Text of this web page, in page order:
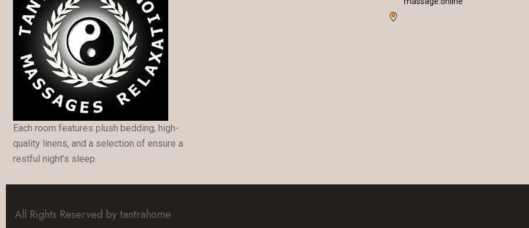
Each room features plush bedding, high-
quality linens, and a selection of ensure a
restful night’s sleep.
All Rights Reserved by tantrahome